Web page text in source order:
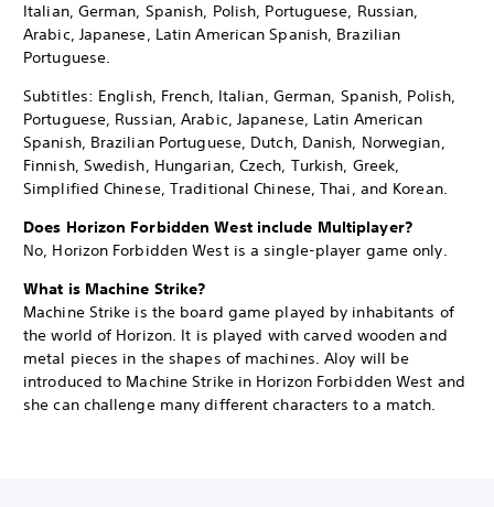
Italian, German, Spanish, Polish, Portuguese, Russian,
Arabic, Japanese, Latin American Spanish, Brazilian
Portuguese.
Subtitles: English, French, Italian, German, Spanish, Polish,
Portuguese, Russian, Arabic, Japanese, Latin American
Spanish, Brazilian Portuguese, Dutch, Danish, Norwegian,
Finnish, Swedish, Hungarian, Czech, Turkish, Greek,
Simplified Chinese, Traditional Chinese, Thai, and Korean.
Does Horizon Forbidden West include Multiplayer?
No, Horizon Forbidden West is a single-player game only.
What is Machine Strike?
Machine Strike is the board game played by inhabitants of
the world of Horizon. It is played with carved wooden and
metal pieces in the shapes of machines. Aloy will be
introduced to Machine Strike in Horizon Forbidden West and
she can challenge many different characters to a match.